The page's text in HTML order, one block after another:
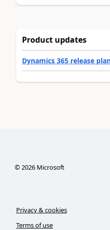
Product updates
Dynamics 365 release
©2026Microsoft
Privacy & cookies
Terms of use